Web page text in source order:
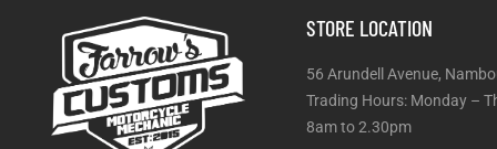
STORE LOCATION
56 Arundell Avenue,
Trading Hours:
8am to 2.30pm